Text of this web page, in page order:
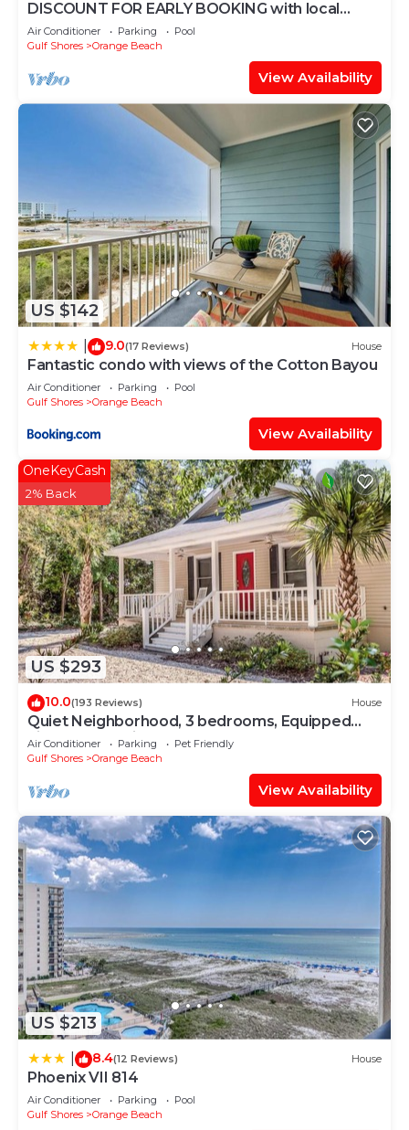
DISCOUNT FOR EARLY BOOKING with local
owners on 5 STAR LUXURY OASIS 2702!
Air Conditioner Parking
Pool
Gulf Shores
Orange Beach
View Availability
US $142
9.0(17 Reviews) House
Fantastic condo with views of the Cotton Bayou
Air Conditioner Parking
Pool
Gulf Shores
Orange Beach
View Availability
US $293
OneKeyCash
2% Back
10.0(193 Reviews) House
Quiet Neighborhood, 3 bedrooms, Equipped
kitchen, Pet Friendly
Air Conditioner Parking
Pet Friendly
Gulf Shores
Orange Beach
View Availability
US $213
8.4(12 Reviews) House
Phoenix VII 814
Air Conditioner Parking
Pool
Gulf Shores
Orange Beach